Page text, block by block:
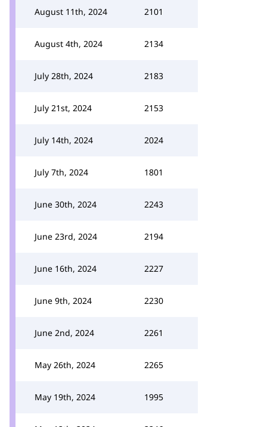
August 11th, 2024 2101
August 4th, 2024 2134
July 28th, 2024 2183
July 21st, 2024 2153
July 14th, 2024 2024
July 7th, 2024 1801
June 30th, 2024 2243
June 23rd, 2024 2194
June 16th, 2024 2227
June 9th, 2024 2230
June 2nd, 2024 2261
May 26th, 2024 2265
May 19th, 2024 1995